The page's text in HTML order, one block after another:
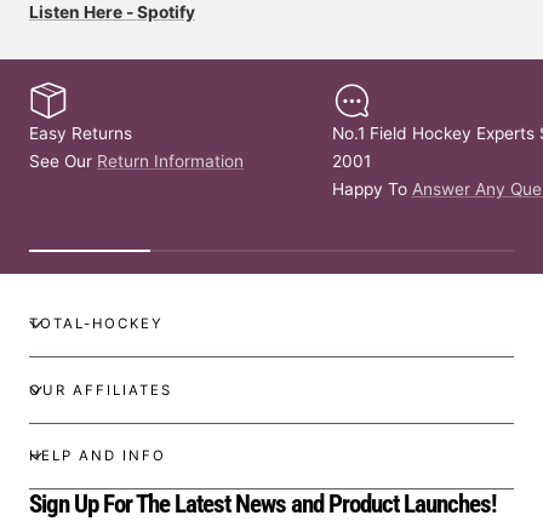
Listen Here - Spotify
Easy Returns
See Our Return Information
No.1 Field Hockey Experts
2001
Happy To Answer Any
TOTAL-HOCKEY
OUR AFFILIATES
HELP AND INFO
Sign Up For The Latest News and Product Launches!